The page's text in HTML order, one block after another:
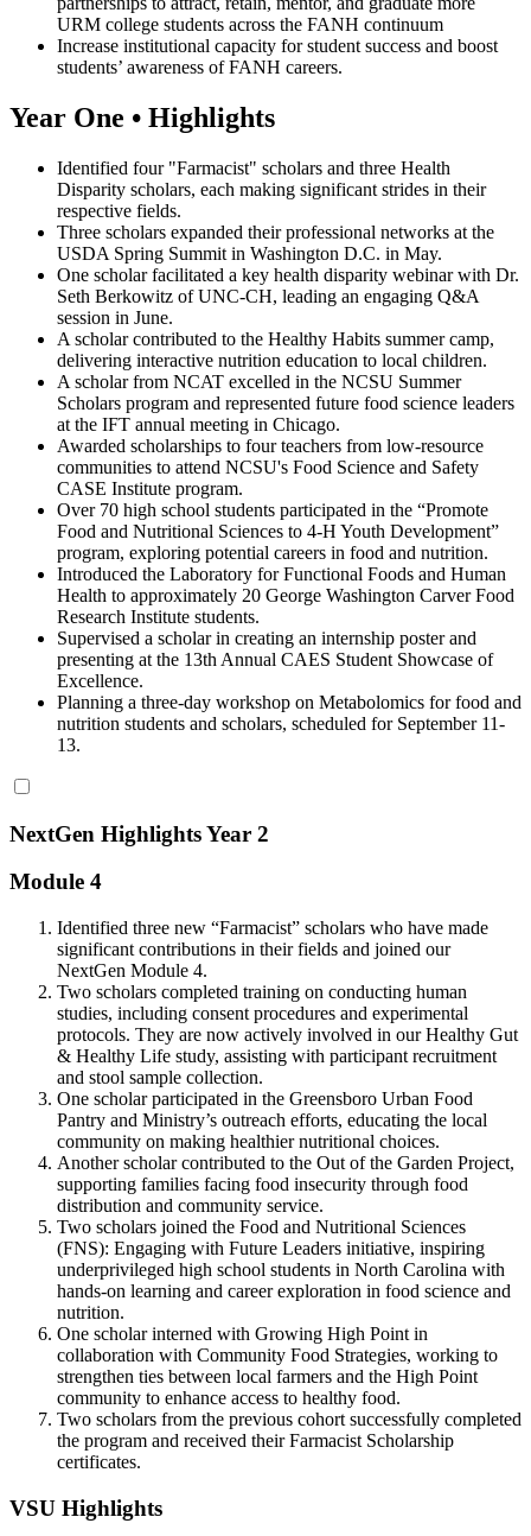
URM college students across the FANH continuum
Increase institutional capacity for student success and boost
students’ awareness of FANH careers.
Year One • Highlights
Identified four "Farmacist" scholars and three Health
Disparity scholars, each making significant strides in their
respective fields.
Three scholars expanded their professional networks at the
USDA Spring Summit in Washington D.C. in May.
One scholar facilitated a key health disparity webinar with Dr.
Seth Berkowitz of UNC-CH, leading an engaging Q&A
session in June.
A scholar contributed to the Healthy Habits summer camp,
delivering interactive nutrition education to local children.
A scholar from NCAT excelled in the NCSU Summer
Scholars program and represented future food science leaders
at the IFT annual meeting in Chicago.
Awarded scholarships to four teachers from low-resource
communities to attend NCSU's Food Science and Safety
CASE Institute program.
Over 70 high school students participated in the “Promote
Food and Nutritional Sciences to 4-H Youth Development”
program, exploring potential careers in food and nutrition.
Introduced the Laboratory for Functional Foods and Human
Health to approximately 20 George Washington Carver Food
Research Institute students.
Supervised a scholar in creating an internship poster and
presenting at the 13th Annual CAES Student Showcase of
Excellence.
Planning a three-day workshop on Metabolomics for food and
nutrition students and scholars, scheduled for September 11-
13.
NextGen Highlights Year 2
Module 4
Identified three new “Farmacist” scholars who have made
significant contributions in their fields and joined our
NextGen Module 4.
Two scholars completed training on conducting human
studies, including consent procedures and experimental
protocols. They are now actively involved in our Healthy Gut
& Healthy Life study, assisting with participant recruitment
and stool sample collection.
One scholar participated in the Greensboro Urban Food
Pantry and Ministry’s outreach efforts, educating the local
community on making healthier nutritional choices.
Another scholar contributed to the Out of the Garden Project,
supporting families facing food insecurity through food
distribution and community service.
Two scholars joined the Food and Nutritional Sciences
(FNS): Engaging with Future Leaders initiative, inspiring
underprivileged high school students in North Carolina with
hands-on learning and career exploration in food science and
nutrition.
One scholar interned with Growing High Point in
collaboration with Community Food Strategies, working to
strengthen ties between local farmers and the High Point
community to enhance access to healthy food.
Two scholars from the previous cohort successfully completed
the program and received their Farmacist Scholarship
certificates.
VSU Highlights